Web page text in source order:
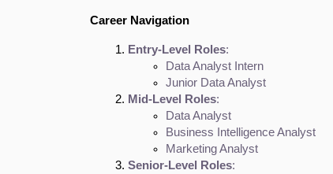
Career Navigation
Entry-Level Roles:
Data Analyst Intern
Junior Data Analyst
Mid-Level Roles:
Data Analyst
Business Intelligence Analyst
Marketing Analyst
Senior-Level Roles: